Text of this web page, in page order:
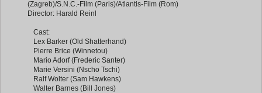
(Zagreb)/S.N.C.-Film (Paris)/Atlantis-Film (Rom)
Director: Harald Reinl
Cast:
Lex Barker (Old Shatterhand)
Pierre Brice (Winnetou)
Mario Adorf (Frederic Santer)
Marie Versini (Nscho Tschi)
Ralf Wolter (Sam Hawkens)
Walter Barnes (Bill Jones)